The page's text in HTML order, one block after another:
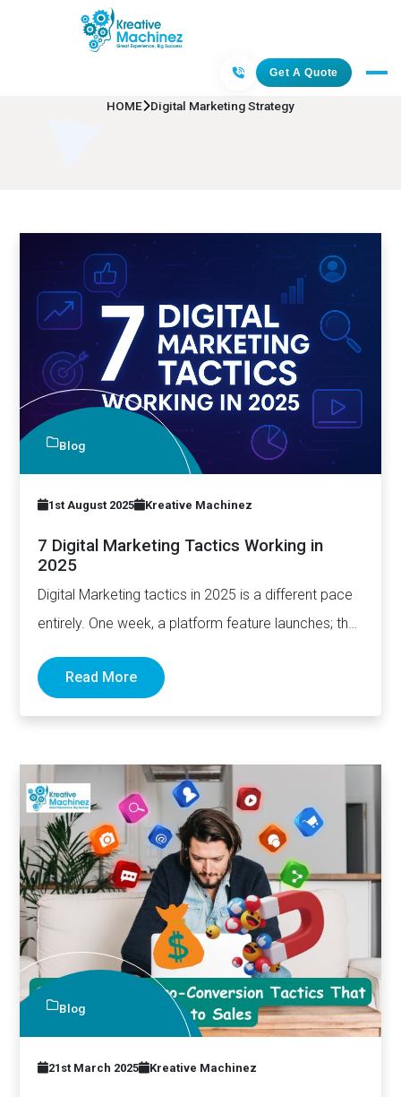
Get A Quote
Digital Marketing Strategy
HOME Digital Marketing Strategy
Blog
1st August 2025 Kreative Machinez
7 Digital Marketing Tactics Working in
2025
Digital Marketing tactics in 2025 is a different pace
entirely. One week, a platform feature launches; the
Read More
Blog
21st March 2025 Kreative Machinez